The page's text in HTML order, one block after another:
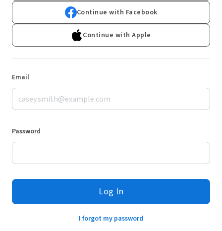
Continue with Facebook
Continue with Apple
Email
Password
Log In
I forgot my password